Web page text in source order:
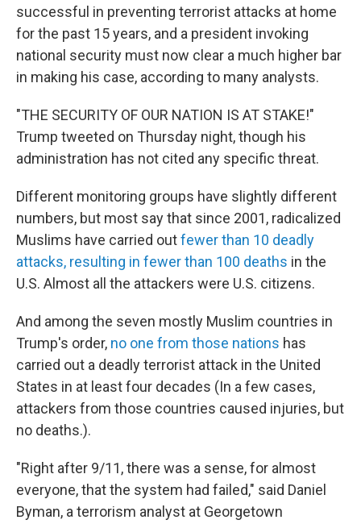
successful in preventing terrorist attacks at home
for the past 15 years, and a president invoking
national security must now clear a much higher bar
in making his case, according to many analysts.
"THE SECURITY OF OUR NATION IS AT STAKE!"
Trump tweeted on Thursday night, though his
administration has not cited any specific threat.
Different monitoring groups have slightly different
numbers, but most say that since 2001, radicalized
Muslims have carried outfewer than 10 deadly
attacks, resulting in fewer than 100 deaths in the
U.S. Almost all the attackers were U.S. citizens.
And among the seven mostly Muslim countries in
Trump's order, no one from those nations has
carried out a deadly terrorist attack in the United
States in at least four decades (In a few cases,
attackers from those countries caused injuries, but
no deaths.).
"Right after 9/11, there was a sense, for almost
everyone, that the system had failed," said Daniel
Byman, a terrorism analyst at Georgetown